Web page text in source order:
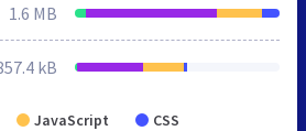
1.6 MB
kB
JavaScript CSS